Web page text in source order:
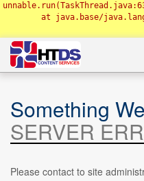
Something
SERVER
Please contact to site